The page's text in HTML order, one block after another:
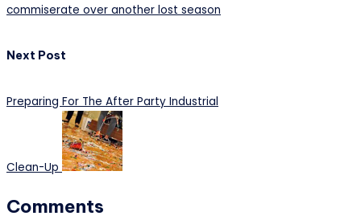
commiserate over another lost season
Next Post
Preparing For The After Party Industrial
Clean-Up
Comments